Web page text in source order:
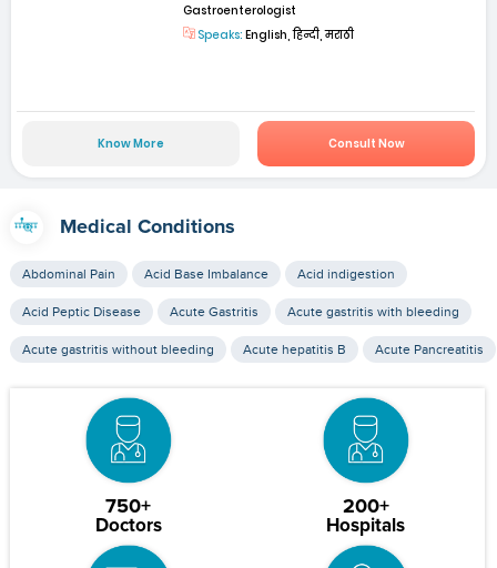
Gastroenterologist
Speaks: English, हिन्दी, मराठी
Know More Consult Now
Medical Conditions
Abdominal Pain Acid Base Imbalance Acid indigestion
Acid Peptic Disease Acute Gastritis Acute gastritis with bleeding
Acute gastritis without bleeding Acute hepatitis B Acute Pancreatitis
750+
Doctors
200+
Hospitals